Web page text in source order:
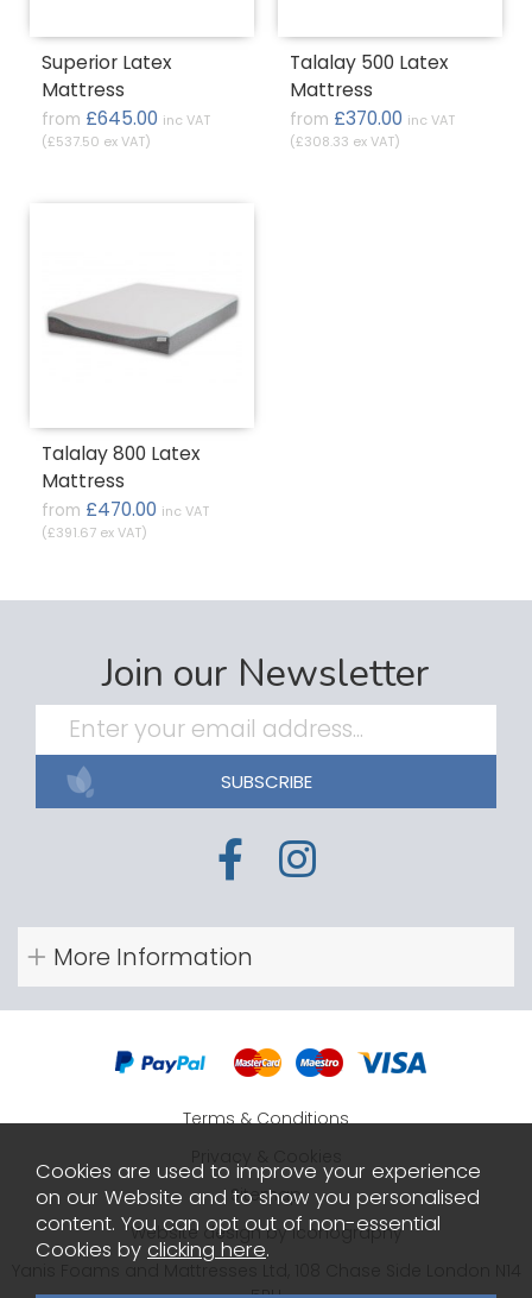
Superior Latex
Mattress
from £645.00 inc VAT
(£537.50 ex VAT)
Talalay 500 Latex
Mattress
from £370.00 inc VAT
(£308.33 ex VAT)
Talalay 800 Latex
Mattress
from £470.00 inc VAT
(£391.67 ex VAT)
Join our Newsletter
SUBSCRIBE
More Information
Terms & Conditions
Sitemap
Website design by Iconography
Cookies are used to improve your experience
on our Website and to show you personalised
content. You can opt out of non-essential
Cookies by clicking here.